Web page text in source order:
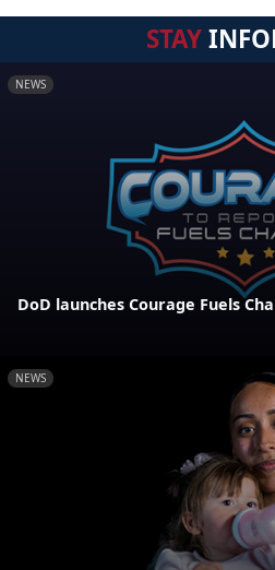
STAY
NEWS
DoD launches Courage Fuels
NEWS